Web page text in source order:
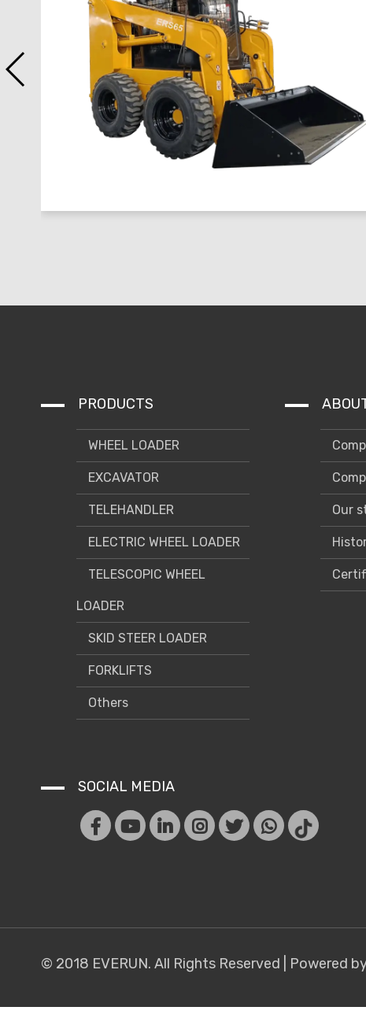
PRODUCTS
WHEEL LOADER
EXCAVATOR
TELEHANDLER
ELECTRIC WHEEL LOADER
TELESCOPIC WHEEL
LOADER
SKID STEER LOADER
FORKLIFTS
Others
Our
SOCIAL MEDIA
© 2018 EVERUN. All Rights Reserved | Powered